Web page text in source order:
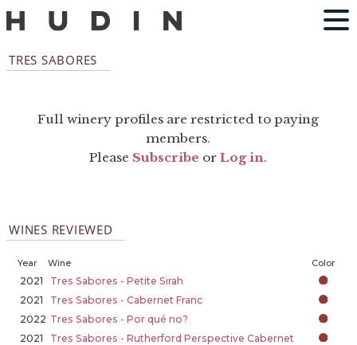
TRES SABORES
Full winery profiles are restricted to paying
members.
Please Subscribe orLog in.
WINES REVIEWED
Year Wine Color
2021
Tres Sabores - Petite Sirah
2021
Tres Sabores - Cabernet Franc
2022 Tres Sabores - Por qué no?
2021
Tres Sabores - Rutherford Perspective Cabernet